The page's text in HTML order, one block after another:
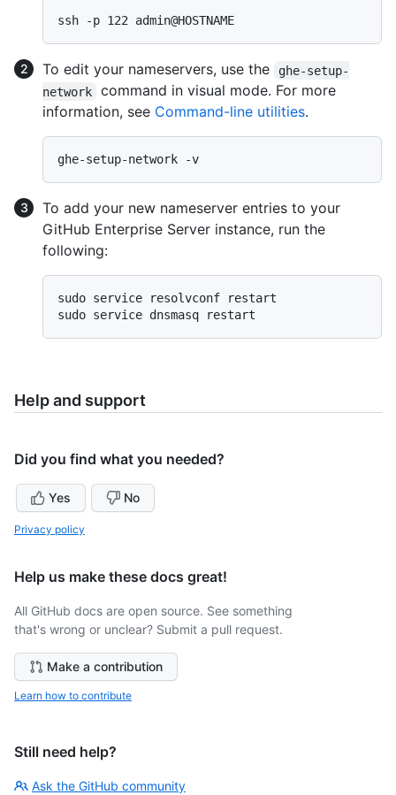
To edit your nameservers, use the
ghe-setup-
network
command in visual mode. For more
information, see Command-line utilities.
To add your new nameserver entries to your
GitHub Enterprise Server instance, run the
following:
sudo service resolvconf restart
Help and support
Did you find what you needed?
Yes No
Privacy policy
Help us make these docs great!
All GitHub docs are open source. See something
that's wrong or unclear? Submit a pull request.
Make a contribution
Learn how to contribute
Still need help?
Ask the GitHub community